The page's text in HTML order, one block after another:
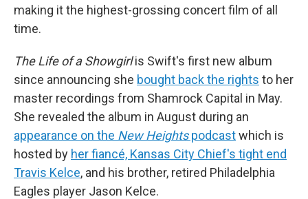
making it the highest-grossing concert film of all
time.
The Life of a Showgirlis Swift's first new album
since announcing she bought back the rights to her
master recordings from Shamrock Capital in May.
She revealed the album in August during an
appearance on the New Heightspodcastwhich is
hosted by her fiancé, Kansas City Chief's tight end
Travis Kelce, and his brother, retired Philadelphia
Eagles player Jason Kelce.